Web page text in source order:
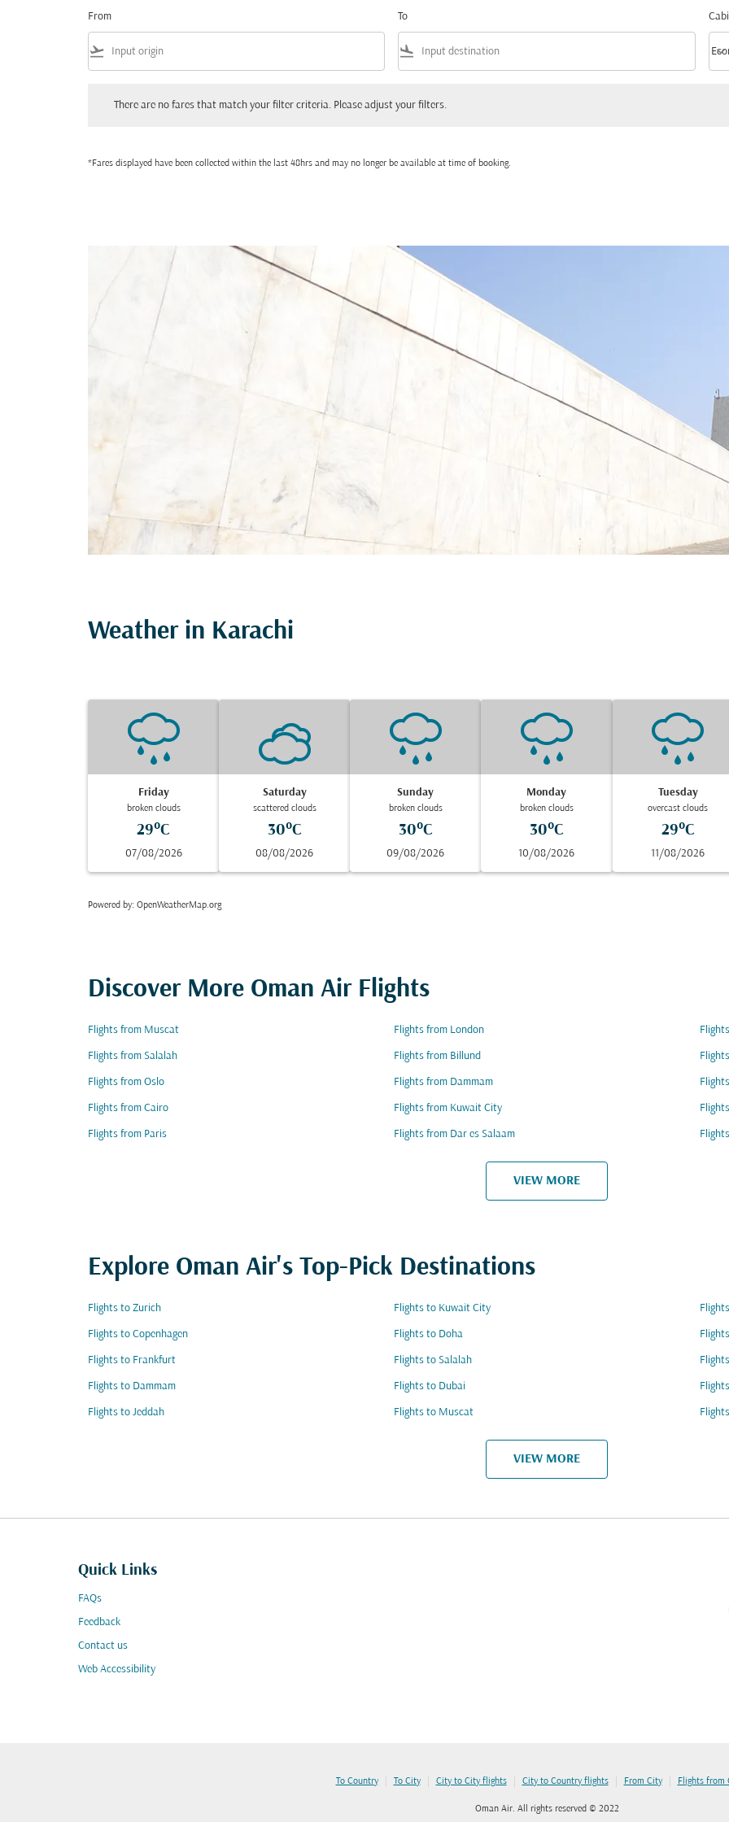
From
flight_takeoff
To
flight_land keyboard_arrow_down
There are no fares that match your filter criteria. Please adjust your filters.
*Fares displayed have been collected within the last 48hrs and may no longer be available at time of booking.
Weather in Karachi
Friday
broken clouds
29°C
07/08/2026
Saturday
scattered clouds
30°C
08/08/2026
Sunday
broken clouds
30°C
09/08/2026
Monday
broken clouds
30°C
10/08/2026
Tuesday
overcast clouds
29°C
11/08/2026
Powered by: OpenWeatherMap.org
Discover More Oman Air Flights
Flights from Muscat Flights from London
Flights from Salalah Flights from Billund
Flights from Oslo Flights from Dammam
Flights from Cairo Flights from Kuwait City
Flights from Paris Flights from Dar es Salaam
VIEW MORE
Explore Oman Air's Top-Pick Destinations
Flights to Zurich Flights to Kuwait City
Flights to Copenhagen Flights to Doha
Flights to Frankfurt Flights to Salalah
Flights to Dammam Flights to Dubai
Flights to Jeddah Flights to Muscat
VIEW MORE
Quick Links
FAQs
Feedback
Contact us
Web Accessibility
To Country | To City | City to City flights | City to Country flights | From City | Flights from
Oman Air. All rights reserved © 2022